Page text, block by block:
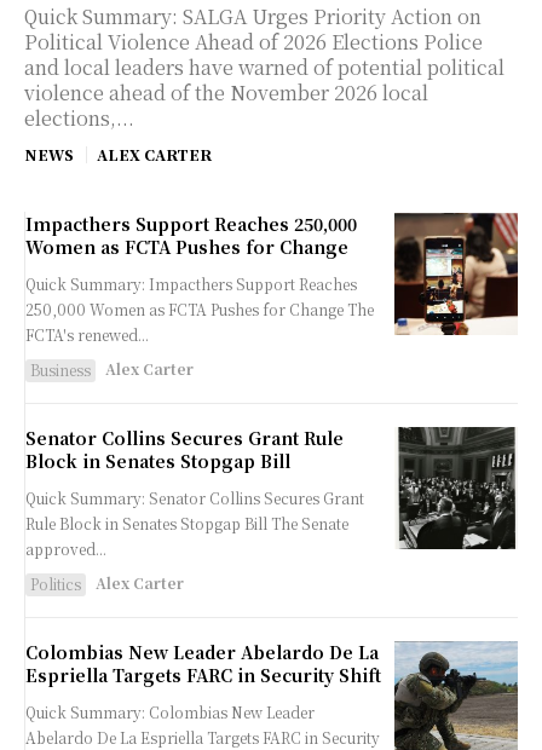
Quick Summary: SALGA Urges Priority Action on
Political Violence Ahead of 2026 Elections Police
and local leaders have warned of potential political
violence ahead of the November 2026 local
elections,...
NEWS ALEX CARTER
Impacthers Support Reaches 250,000
Women as FCTA Pushes for Change
Quick Summary: Impacthers Support Reaches
250,000 Women as FCTA Pushes for Change The
FCTA's renewed...
Business
Alex Carter
Senator Collins Secures Grant Rule
Block in Senates Stopgap Bill
Quick Summary: Senator Collins Secures Grant
Rule Block in Senates Stopgap Bill The Senate
approved...
Politics
Alex Carter
Colombias New Leader Abelardo De La
Espriella Targets FARC in Security Shift
Quick Summary: Colombias New Leader
Abelardo De La Espriella Targets FARC in Security